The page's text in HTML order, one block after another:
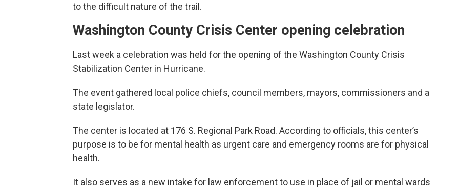
to the difficult nature of the trail.
Washington County Crisis Center opening celebration
Last week a celebration was held for the opening of the Washington County Crisis
Stabilization Center in Hurricane.
The event gathered local police chiefs, council members, mayors, commissioners and a
state legislator.
The center is located at 176 S. Regional Park Road. According to officials, this center’s
purpose is to be for mental health as urgent care and emergency rooms are for physical
health.
It also serves as a new intake for law enforcement to use in place of jail or mental wards